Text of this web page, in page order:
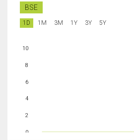
BSE
1D 1M 3M 1Y 3Y 5Y
0
2
4
6
8
10